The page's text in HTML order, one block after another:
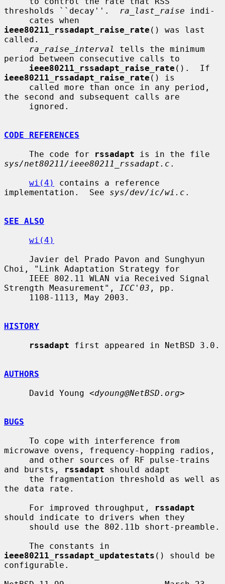
thresholds ``decay''.
ra_last_raise indi-
ieee80211_rssadapt_raise_rate () was last
called.
ra_raise_interval
tells the minimum
period between consecutive calls to
ieee80211_rssadapt_raise_rate
ieee80211_rssadapt_raise_rate () is
the second and subsequent calls are
CODE REFERENCES
     The code for
rssadapt
sys/net80211/ieee80211_rssadapt.c .
wi(4)
contains a reference
implementation.  See sys/dev/ic/wi.c .
SEE ALSO
wi(4)
Choi, "Link Adaptation Strategy for
Strength Measurement",
ICC'03 , pp.
HISTORY
rssadapt first appeared in NetBSD 3.0.
AUTHORS
     David Young <
dyoung@NetBSD.org>
BUGS
microwave ovens, frequency-hopping radios,
and bursts,
rssadapt should adapt
the data rate.
     For improved throughput,
rssadapt
should indicate to drivers when they
ieee80211_rssadapt_updatestats () should be
configurable.